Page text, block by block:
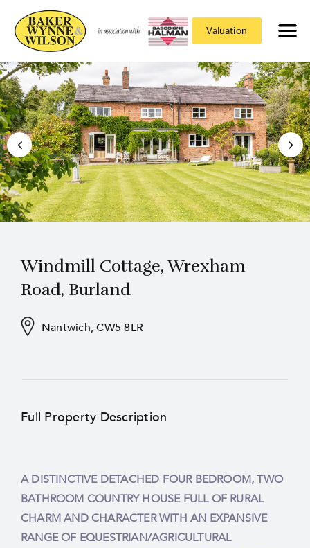
Valuation
Windmill Cottage, Wrexham
Road, Burland
Nantwich, CW5 8LR
Full Property Description
A DISTINCTIVE DETACHED FOUR BEDROOM, TWO
BATHROOM COUNTRY HOUSE FULL OF RURAL
CHARM AND CHARACTER WITH AN EXPANSIVE
RANGE OF EQUESTRIAN/AGRICULTURAL
CHESHIRE COUNTRYSIDE. POSITIONED UNDER
TWO MILES FROM NANTWICH TOWN CENTRE.